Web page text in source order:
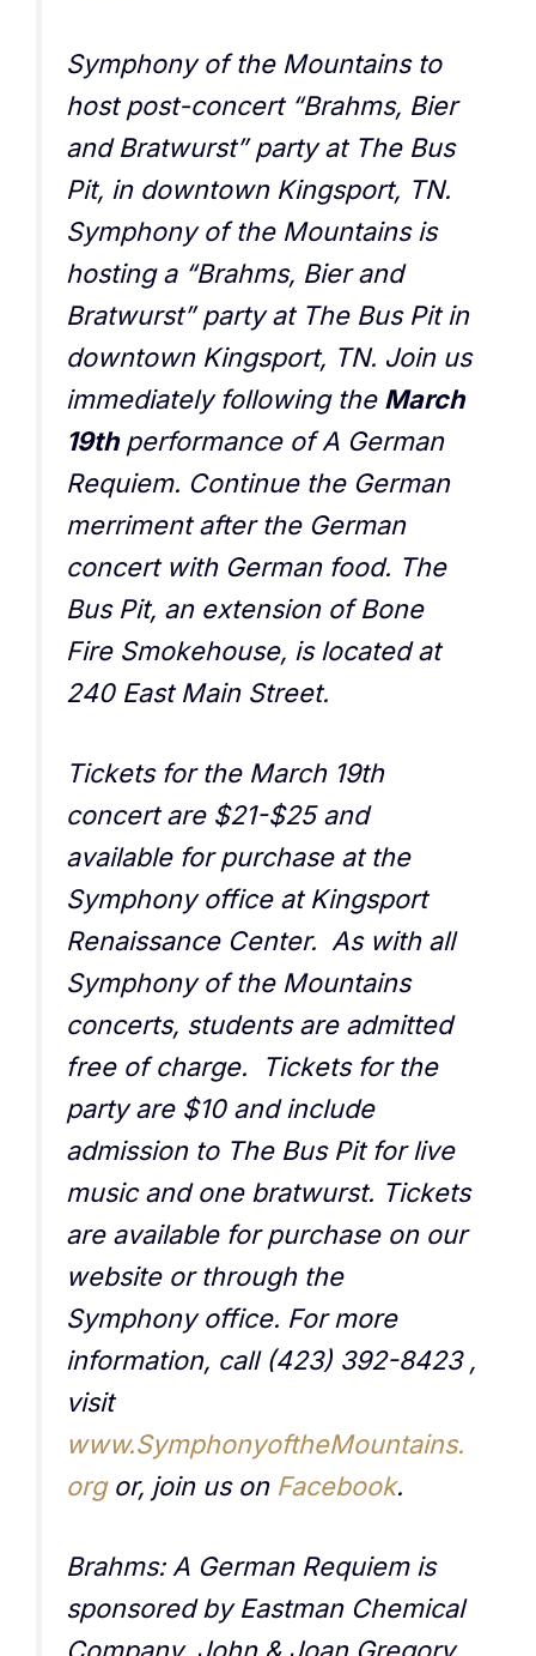
Symphony of the Mountains to
host post-concert “Brahms, Bier
and Bratwurst” party at The Bus
Pit, in downtown Kingsport, TN.
Symphony of the Mountains is
hosting a “Brahms, Bier and
Bratwurst” party at The Bus Pit in
downtown Kingsport, TN. Join us
immediately following the March
19thperformance of A German
Requiem. Continue the German
merriment after the German
concert with German food. The
Bus Pit, an extension of Bone
Fire Smokehouse, is located at
240 East Main Street.
Tickets for the March 19th
concert are $21-$25 and
available for purchase at the
Symphony office at Kingsport
Renaissance Center. As with all
Symphony of the Mountains
concerts, students are admitted
free of charge. Tickets for the
party are $10 and include
admission to The Bus Pit for live
music and one bratwurst. Tickets
are available for purchase on our
website or through the
Symphony office. For more
information, call (423) 392-8423 ,
visit
www.SymphonyoftheMountains.
orgor, join us on Facebook.
Brahms: A German Requiem is
sponsored by Eastman Chemical